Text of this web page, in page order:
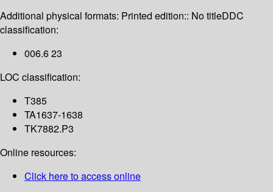
Additional physical formats: Printed edition:: No titleDDC
classification:
006.6 23
LOC classification:
T385
TA1637-1638
TK7882.P3
Online resources:
Click here to access online